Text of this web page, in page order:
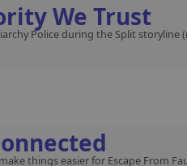
We Trust
Police during the Split storyline
things easier for Escape From